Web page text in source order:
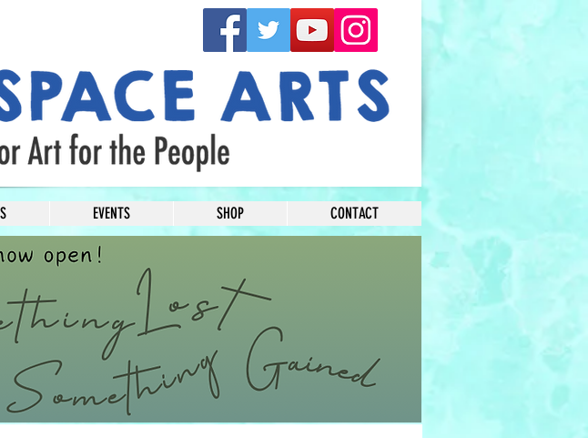
EVENTS SHOP CONTACT